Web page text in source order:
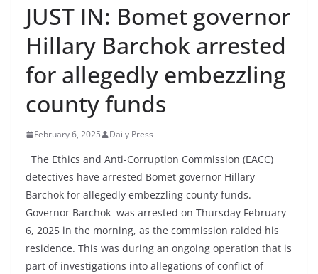
JUST IN: Bomet governor
Hillary Barchok arrested
for allegedly embezzling
county funds
February 6, 2025 Daily Press
The Ethics and Anti-Corruption Commission (EACC)
detectives have arrested Bomet governor Hillary
Barchok for allegedly embezzling county funds.
Governor Barchok was arrested on Thursday February
6, 2025 in the morning, as the commission raided his
residence. This was during an ongoing operation that is
part of investigations into allegations of conflict of